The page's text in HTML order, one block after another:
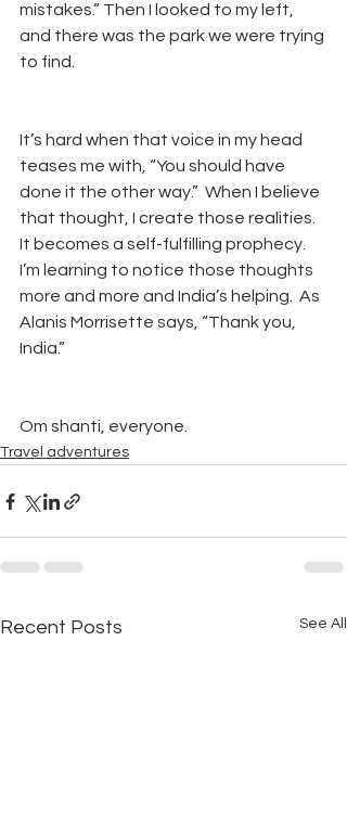
mistakes.” Then I looked to my left,
and there was the park we were trying
to find.
It’s hard when that voice in my head
teases me with, “You should have
done it the other way.”  When I believe
that thought, I create those realities.
It becomes a self-fulfilling prophecy.
I’m learning to notice those thoughts
more and more and India’s helping.  As
Alanis Morrisette says, “Thank you,
India.”
Om shanti, everyone.
Travel adventures
Recent Posts See All